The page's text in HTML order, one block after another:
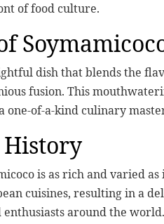
of food culture.
dish that blends the
fusion. This
one-of-a-kind culinary
is as rich and varied
cuisines, resulting in a
enthusiasts around the world.